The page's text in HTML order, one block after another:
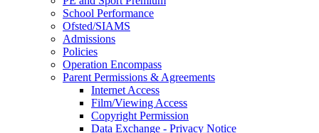
School Performance
Ofsted/SIAMS
Admissions
Policies
Operation Encompass
Parent Permissions & Agreements
Internet Access
Film/Viewing Access
Copyright Permission
Data Exchange - Privacy Notice